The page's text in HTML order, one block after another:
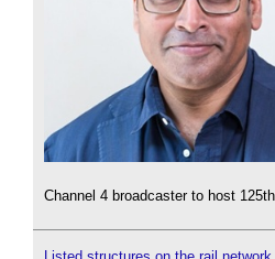
Channel 4 broadcaster to host